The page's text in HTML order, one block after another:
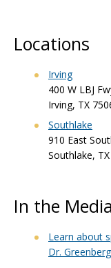
Locations
Irving
400 W LBJ
Irving, TX
Southlake
910 East
Southlake,
In the Media
Learn about
Dr.